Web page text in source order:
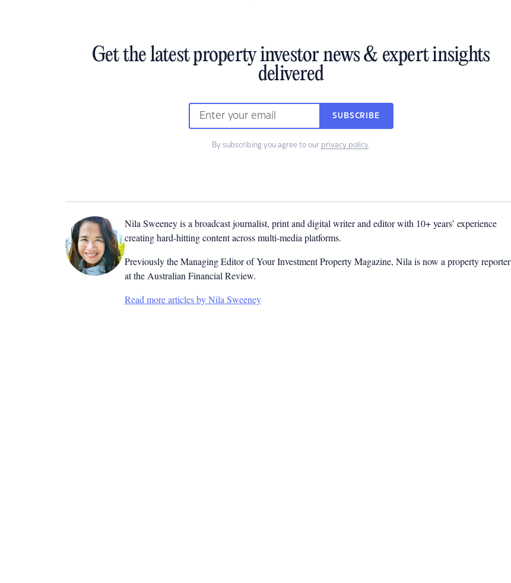
Get the latest property investor news & expert insights
delivered
SUBSCRIBE
By subscribing you agree to our privacy policy.
Nila Sweeney is a broadcast journalist, print and digital writer and editor with 10+ years’ experience
creating hard-hitting content across multi-media platforms.
Previously the Managing Editor of Your Investment Property Magazine, Nila is now a property reporter
at the Australian Financial Review.
Read more articles by Nila Sweeney